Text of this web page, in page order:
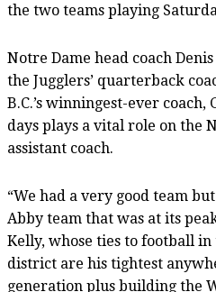
the two teams playing
Notre Dame head coach
the Jugglers’ quarterback
B.C.’s winningest-ever coach,
days plays a vital role on the
assistant coach.
“We had a very good team
Abby team that was at its
Kelly, whose ties to football
district are his tightest
generation plus building the